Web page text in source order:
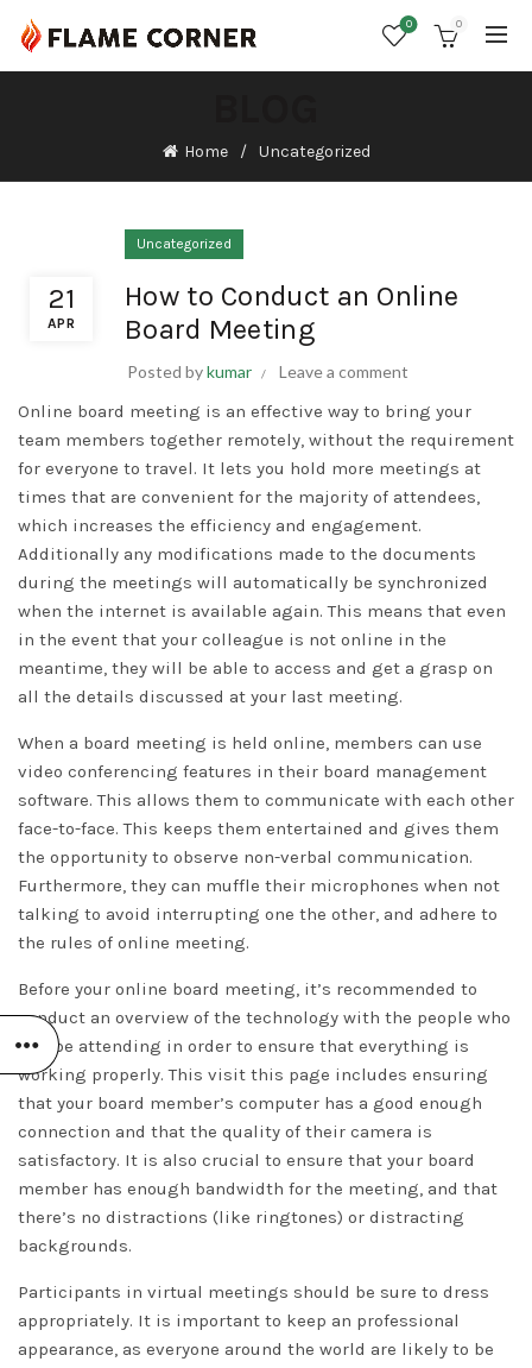
0 0
Home Uncategorized
21
APR
Uncategorized
How to Conduct an Online
Board Meeting
Posted bykumar Leave a comment
Online board meeting is an effective way to bring your
team members together remotely, without the requirement
for everyone to travel. It lets you hold more meetings at
times that are convenient for the majority of attendees,
which increases the efficiency and engagement.
Additionally any modifications made to the documents
during the meetings will automatically be synchronized
when the internet is available again. This means that even
in the event that your colleague is not online in the
meantime, they will be able to access and get a grasp on
all the details discussed at your last meeting.
When a board meeting is held online, members can use
video conferencing features in their board management
software. This allows them to communicate with each other
face-to-face. This keeps them entertained and gives them
the opportunity to observe non-verbal communication.
Furthermore, they can muffle their microphones when not
talking to avoid interrupting one the other, and adhere to
the rules of online meeting.
Before your online board meeting, it’s recommended to
conduct an overview of the technology with the people who
will be attending in order to ensure that everything is
working properly. This visit this page includes ensuring
that your board member’s computer has a good enough
connection and that the quality of their camera is
satisfactory. It is also crucial to ensure that your board
member has enough bandwidth for the meeting, and that
there’s no distractions (like ringtones) or distracting
backgrounds.
Participants in virtual meetings should be sure to dress
appropriately. It is important to keep an professional
appearance, as everyone around the world are likely to be